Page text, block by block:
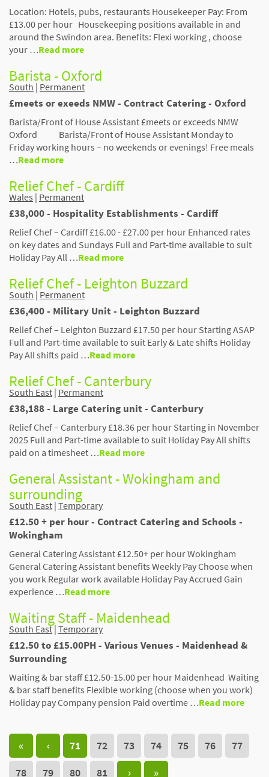
Location: Hotels, pubs, restaurants Housekeeper Pay: From
£13.00 per hour Housekeeping positions available in and
around the Swindon area. Benefits: Flexi working , choose
your …Read more
Barista - Oxford
South | Permanent
£meets or exeeds NMW - Contract Catering - Oxford
Barista/Front of House Assistant £meets or exceeds NMW
Oxford Barista/Front of House Assistant Monday to
Friday working hours – no weekends or evenings! Free meals
…Read more
Relief Chef - Cardiff
Wales | Permanent
£38,000 - Hospitality Establishments - Cardiff
Relief Chef – Cardiff £16.00 - £27.00 per hour Enhanced rates
on key dates and Sundays Full and Part-time available to suit
Holiday Pay All …Read more
Relief Chef - Leighton Buzzard
South | Permanent
£36,400 - Military Unit - Leighton Buzzard
Relief Chef – Leighton Buzzard £17.50 per hour Starting ASAP
Full and Part-time available to suit Early & Late shifts Holiday
Pay All shifts paid …Read more
Relief Chef - Canterbury
South East | Permanent
£38,188 - Large Catering unit - Canterbury
Relief Chef – Canterbury £18.36 per hour Starting in November
2025 Full and Part-time available to suit Holiday Pay All shifts
paid on a timesheet …Read more
General Assistant - Wokingham and
surrounding
South East | Temporary
£12.50 + per hour - Contract Catering and Schools -
Wokingham
General Catering Assistant £12.50+ per hour Wokingham
General Catering Assistant benefits Weekly Pay Choose when
you work Regular work available Holiday Pay Accrued Gain
experience …Read more
Waiting Staff - Maidenhead
South East| Temporary
£12.50 to £15.00PH - Various Venues - Maidenhead &
Surrounding
Waiting & bar staff £12.50-15.00 per hour Maidenhead Waiting
& bar staff benefits Flexible working (choose when you work)
Holiday pay Company pension Paid overtime …Read more
« ‹ 71 72 73 74 75 76
77
78
79 80 81 › »